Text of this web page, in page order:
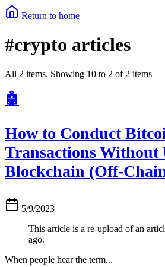
Return to home
#crypto articles
All 2 items. Showing 10 to 2 of 2 items
🤖
How to Conduct
Transactions Without
Blockchain (Off-
5/9/2023
This article is a re-upload of an
ago.
When people hear the term...